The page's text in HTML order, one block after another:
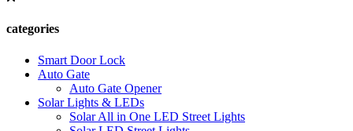
categories
Smart Door Lock
Auto Gate
Auto Gate Opener
Solar Lights & LEDs
Solar All in One LED Street Lights